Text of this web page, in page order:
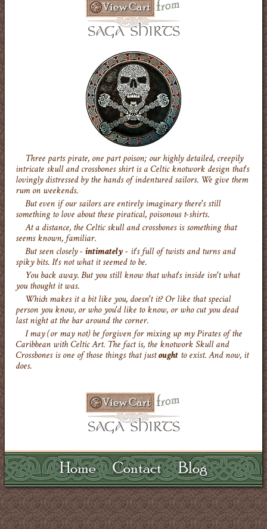
Three parts pirate, one part poison; our highly detailed, creepily
intricate skull and crossbones shirt is a Celtic knotwork design that's
lovingly distressed by the hands of indentured sailors. We give them
rum on weekends.
But even if our sailors are entirely imaginary there's still
something to love about these piratical, poisonous t-shirts.
At a distance, the Celtic skull and crossbones is something that
seems known, familiar.
But seen closely - intimately - it's full of twists and turns and
spiky bits. It's not what it seemed to be.
You back away. But you still know that what's inside isn't what
you thought it was.
Which makes it a bit like you, doesn't it? Or like that special
person you know, or who you'd like to know, or who cut you dead
last night at the bar around the corner.
I may (or may not) be forgiven for mixing up my Pirates of the
Caribbean with Celtic Art. The fact is, the knotwork Skull and
Crossbones is one of those things that justought to exist. And now, it
does.
Home Contact Blog